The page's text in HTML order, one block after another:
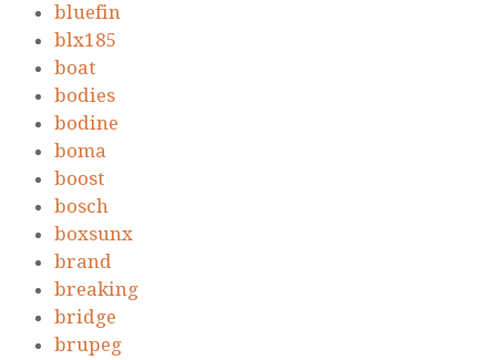
bluefin
blx185
boat
bodies
bodine
boma
boost
bosch
boxsunx
brand
breaking
bridge
brupeg